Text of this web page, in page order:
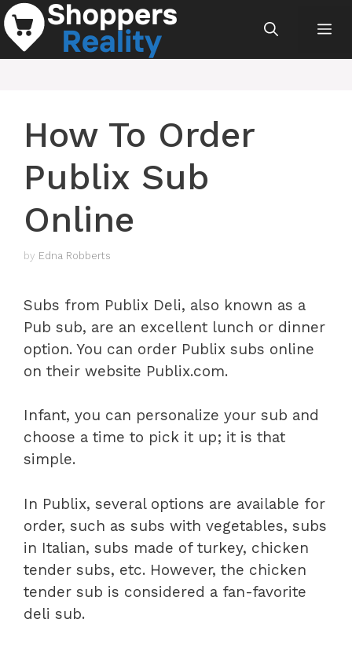
Skip
to
content
How To Order
Publix Sub
Online
by Edna Robberts
Subs from Publix Deli, also known as a
Pub sub, are an excellent lunch or dinner
option. You can order Publix subs online
on their website Publix.com.
Infant, you can personalize your sub and
choose a time to pick it up; it is that
simple.
In Publix, several options are available for
order, such as subs with vegetables, subs
in Italian, subs made of turkey, chicken
tender subs, etc. However, the chicken
tender sub is considered a fan-favorite
deli sub.